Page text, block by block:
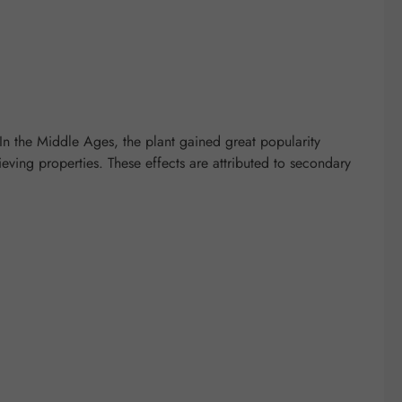
the Middle Ages, the plant gained great popularity
properties. These effects are attributed to secondary